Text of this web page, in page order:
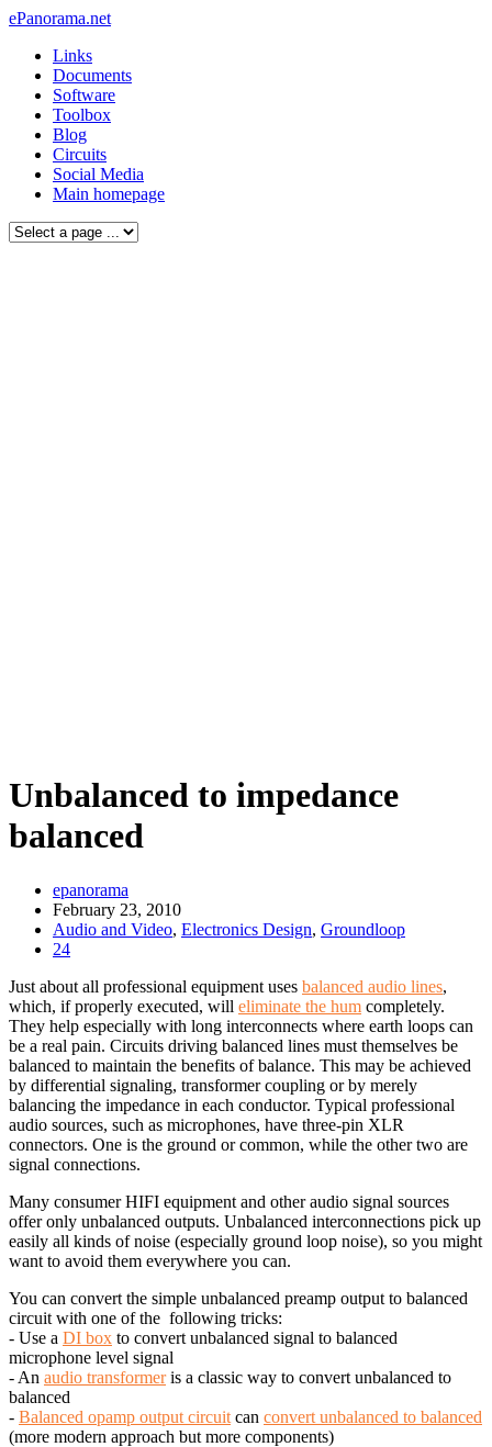
ePanorama.net
Links
Documents
Software
Toolbox
Blog
Circuits
Social Media
Main homepage
Unbalanced to impedance
balanced
epanorama
February 23, 2010
Audio and Video, Electronics Design, Groundloop
24
Just about all professional equipment uses balanced audio lines,
which, if properly executed, will eliminate the hum completely.
They help especially with long interconnects where earth loops can
be a real pain. Circuits driving balanced lines must themselves be
balanced to maintain the benefits of balance. This may be achieved
by differential signaling, transformer coupling or by merely
balancing the impedance in each conductor. Typical professional
audio sources, such as microphones, have three-pin XLR
connectors. One is the ground or common, while the other two are
signal connections.
Many consumer HIFI equipment and other audio signal sources
offer only unbalanced outputs. Unbalanced interconnections pick up
easily all kinds of noise (especially ground loop noise), so you might
want to avoid them everywhere you can.
You can convert the simple unbalanced preamp output to balanced
circuit with one of the following tricks:
- Use a DI box to convert unbalanced signal to balanced
microphone level signal
- An audio transformeris a classic way to convert unbalanced to
balanced
- Balanced opamp output circuit can convert unbalanced to balanced
(more modern approach but more components)